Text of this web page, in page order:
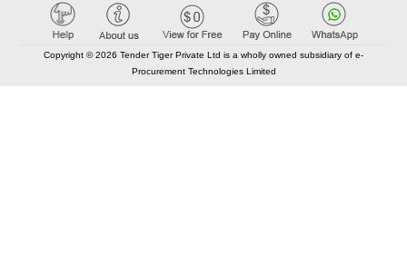
Copyright © 2026 Tender Tiger Private Ltd is a wholly owned subsidiary of e-
Procurement Technologies Limited